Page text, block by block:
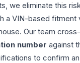
we eliminate this
a VIN-based
Our team
number against
to confirm